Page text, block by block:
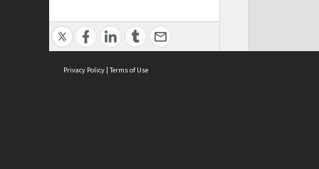
Privacy Policy | Terms of Use